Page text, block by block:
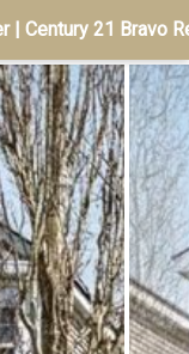
| Century 21 Bravo